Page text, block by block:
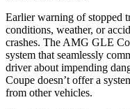
Earlier warning of stopped
conditions, weather, or
crashes. The AMG GLE
system that seamlessly
driver about impending
Coupe doesn’t offer a
from other vehicles.